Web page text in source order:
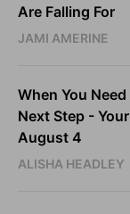
Are Falling For
JAMI AMERINE
When You
Next Step -
August 4
ALISHA HEADLEY